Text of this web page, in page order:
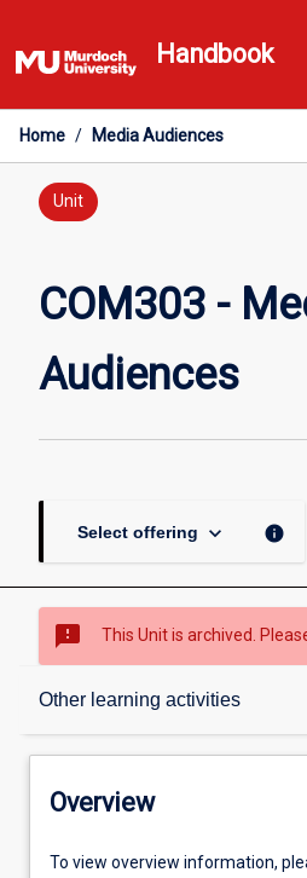
to
content
Handbook
Home / Media Audiences
Unit
COM303 -
Audiences
Select offering keyboard_arrow_down info
sms_failed This Unit is archived.
Other learning activities
Overview
Offerings
Overview
To view overview information,